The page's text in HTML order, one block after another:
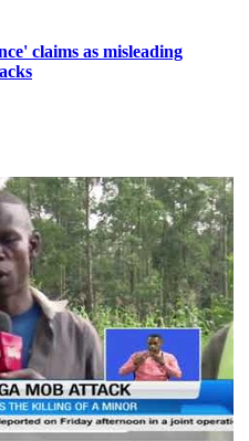
claims as misleading